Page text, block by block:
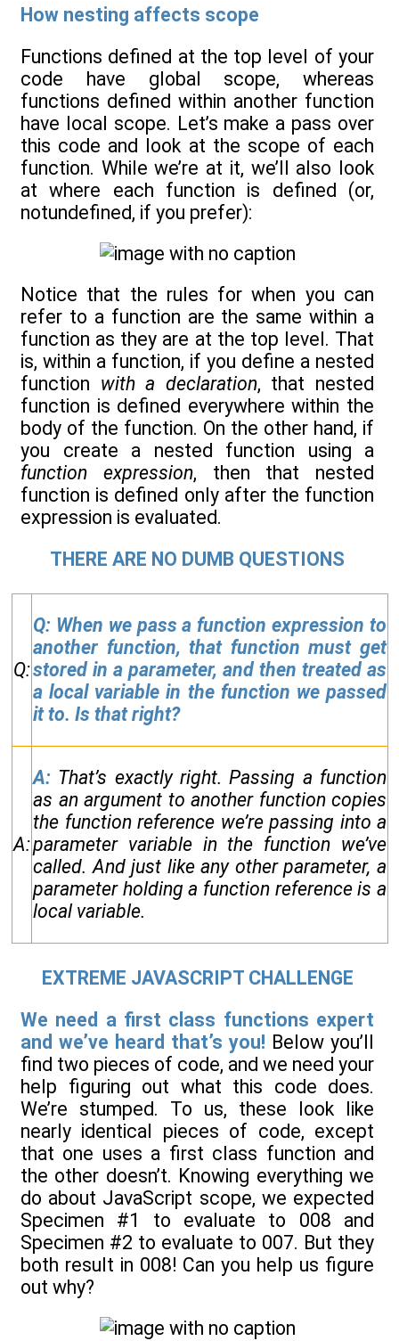
How nesting affects scope
Functions defined at the top level of your
code have global scope, whereas
functions defined within another function
have local scope. Let’s make a pass over
this code and look at the scope of each
function. While we’re at it, we’ll also look
at where each function is defined (or,
notundefined, if you prefer):
Notice that the rules for when you can
refer to a function are the same within a
function as they are at the top level. That
is, within a function, if you define a nested
function with a declaration, that nested
function is defined everywhere within the
body of the function. On the other hand, if
you create a nested function using a
function expression, then that nested
function is defined only after the function
expression is evaluated.
THERE ARE NO DUMB QUESTIONS
Q:
Q: When we pass a function expression to
another function, that function must get
stored in a parameter, and then treated as
a local variable in the function we passed
it to. Is that right?
A:
A: That’s exactly right. Passing a function
as an argument to another function copies
the function reference we’re passing into a
parameter variable in the function we’ve
called. And just like any other parameter, a
parameter holding a function reference is a
local variable.
EXTREME JAVASCRIPT CHALLENGE
We need a first class functions expert
and we’ve heard that’s you! Below you’ll
find two pieces of code, and we need your
help figuring out what this code does.
We’re stumped. To us, these look like
nearly identical pieces of code, except
that one uses a first class function and
the other doesn’t. Knowing everything we
do about JavaScript scope, we expected
Specimen #1 to evaluate to 008 and
Specimen #2 to evaluate to 007. But they
both result in 008! Can you help us figure
out why?